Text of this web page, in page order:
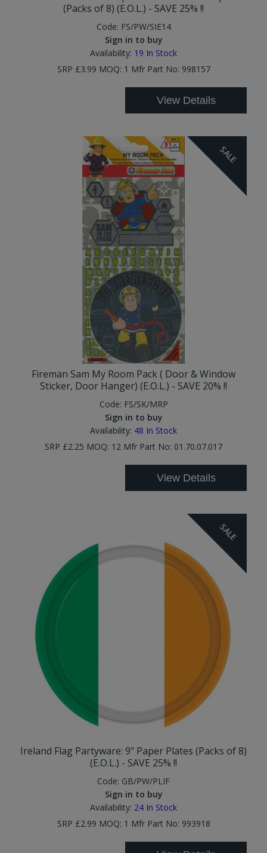
(Packs of 8) (E.O.L.) - SAVE 25% !!
Code: FS/PW/SIE14
Sign in to buy
Availability: 19 In Stock
SRP £3.99 MOQ: 1 Mfr Part No: 998157
View Details
SALE
Fireman Sam My Room Pack ( Door & Window
Sticker, Door Hanger) (E.O.L.) - SAVE 20% !!
Code: FS/SK/MRP
Sign in to buy
Availability: 48 In Stock
SRP £2.25 MOQ: 12 Mfr Part No: 01.70.07.017
View Details
SALE
Ireland Flag Partyware: 9" Paper Plates (Packs of 8)
(E.O.L.) - SAVE 25% !!
Code: GB/PW/PLIF
Sign in to buy
Availability: 24 In Stock
SRP £2.99 MOQ: 1 Mfr Part No: 993918